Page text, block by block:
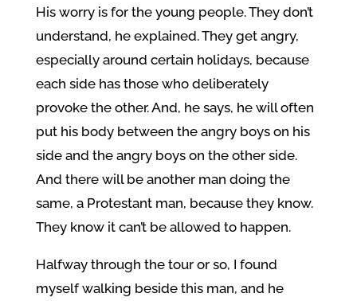
His worry is for the young people. They don’t
understand, he explained. They get angry,
especially around certain holidays, because
each side has those who deliberately
provoke the other. And, he says, he will often
put his body between the angry boys on his
side and the angry boys on the other side.
And there will be another man doing the
same, a Protestant man, because they know.
They know it can’t be allowed to happen.
Halfway through the tour or so, I found
myself walking beside this man, and he